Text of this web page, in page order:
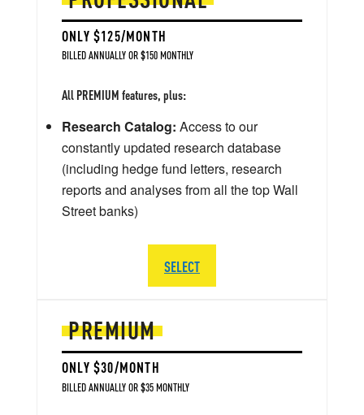
PREMIUM
ONLY $30/MONTH
BILLED ANNUALLY OR $35 MONTHLY
ONLY $125/MONTH
BILLED ANNUALLY OR $150 MONTHLY
All PREMIUM features, plus:
Research Catalog: Access to our
constantly updated research database
(including hedge fund letters, research
reports and analyses from all the top Wall
Street banks)
SELECT